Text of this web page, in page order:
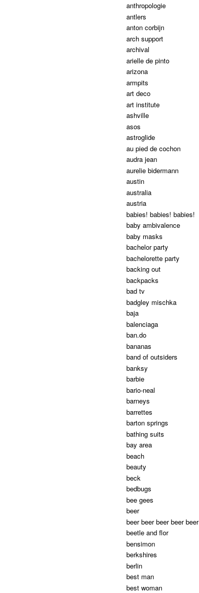
anthropologie
antlers
anton corbijn
arch support
archival
arielle de pinto
arizona
armpits
art deco
art institute
ashville
asos
astroglide
au pied de cochon
audra jean
aurelie bidermann
austin
australia
austria
babies! babies! babies!
baby ambivalence
baby masks
bachelor party
bachelorette party
backing out
backpacks
bad tv
badgley mischka
baja
balenciaga
ban.do
bananas
band of outsiders
banksy
barbie
bario-neal
barneys
barrettes
barton springs
bathing suits
bay area
beach
beauty
beck
bedbugs
bee gees
beer
beer beer beer beer beer
beetle and flor
bensimon
berkshires
berlin
best man
best woman